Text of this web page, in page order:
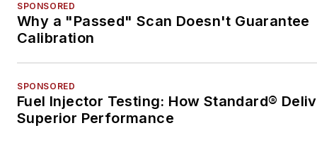
SPONSORED
Why a "Passed" Scan Doesn't Guarantee
Calibration
SPONSORED
Fuel Injector Testing: How Standard®
Superior Performance